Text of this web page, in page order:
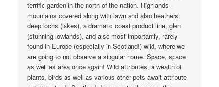
terrific garden in the north of the nation. Highlands–
mountains covered along with lawn and also heathers,
deep lochs (lakes), a dramatic coast product line, glen
(stunning lowlands), and also most importantly, rarely
found in Europe (especially in Scotland!) wild, where we
are going to not observe a singular home. Space, space
as well as area once again! Wild attributes, a wealth of
plants, birds as well as various other pets await attribute